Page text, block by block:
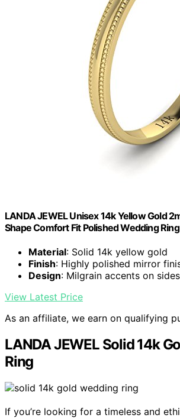
LANDA JEWEL Unisex 14k Yellow Gold
Shape Comfort Fit Polished Wedding
Material: Solid 14k yellow gold
Finish: Highly polished mirror
Design: Milgrain accents on sides
View Latest Price
As an affiliate, we earn on qualifying
LANDA JEWEL Solid 14k
Ring
If you’re looking for a timeless and